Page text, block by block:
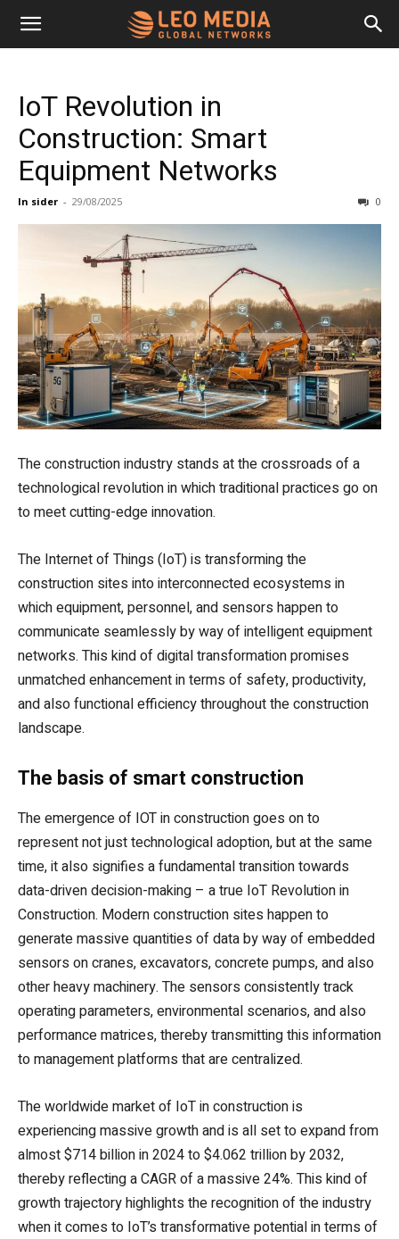
Leo
Media
Networks
IoT Revolution in
Construction: Smart
Equipment Networks
In sider - 29/08/2025 0
The construction industry stands at the crossroads of a
technological revolution in which traditional practices go on
to meet cutting-edge innovation.
The Internet of Things (IoT) is transforming the
construction sites into interconnected ecosystems in
which equipment, personnel, and sensors happen to
communicate seamlessly by way of intelligent equipment
networks. This kind of digital transformation promises
unmatched enhancement in terms of safety, productivity,
and also functional efficiency throughout the construction
landscape.
The basis of smart construction
The emergence of IOT in construction goes on to
represent not just technological adoption, but at the same
time, it also signifies a fundamental transition towards
data-driven decision-making – a true IoT Revolution in
Construction. Modern construction sites happen to
generate massive quantities of data by way of embedded
sensors on cranes, excavators, concrete pumps, and also
other heavy machinery. The sensors consistently track
operating parameters, environmental scenarios, and also
performance matrices, thereby transmitting this information
to management platforms that are centralized.
The worldwide market of IoT in construction is
experiencing massive growth and is all set to expand from
almost $714 billion in 2024 to $4.062 trillion by 2032,
thereby reflecting a CAGR of a massive 24%. This kind of
growth trajectory highlights the recognition of the industry
when it comes to IoT’s transformative potential in terms of